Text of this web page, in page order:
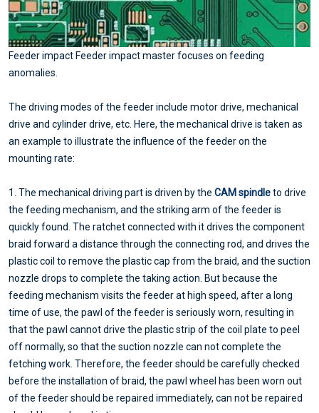
Feeder impact Feeder impact master focuses on feeding
anomalies.
The driving modes of the feeder include motor drive, mechanical
drive and cylinder drive, etc. Here, the mechanical drive is taken as
an example to illustrate the influence of the feeder on the
mounting rate:
1. The mechanical driving part is driven by the CAM spindleto drive
the feeding mechanism, and the striking arm of the feeder is
quickly found. The ratchet connected with it drives the component
braid forward a distance through the connecting rod, and drives the
plastic coil to remove the plastic cap from the braid, and the suction
nozzle drops to complete the taking action. But because the
feeding mechanism visits the feeder at high speed, after a long
time of use, the pawl of the feeder is seriously worn, resulting in
that the pawl cannot drive the plastic strip of the coil plate to peel
off normally, so that the suction nozzle can not complete the
fetching work. Therefore, the feeder should be carefully checked
before the installation of braid, the pawl wheel has been worn out
of the feeder should be repaired immediately, can not be repaired